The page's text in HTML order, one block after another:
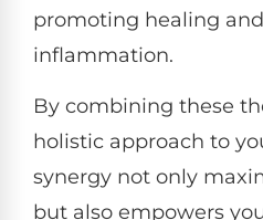
promoting healing
inflammation.
By combining these
holistic approach to
synergy not only
but also empowers